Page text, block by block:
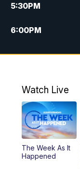
5:30PM
6:00PM
10:00PM
Watch Live
The Week As It
Happened